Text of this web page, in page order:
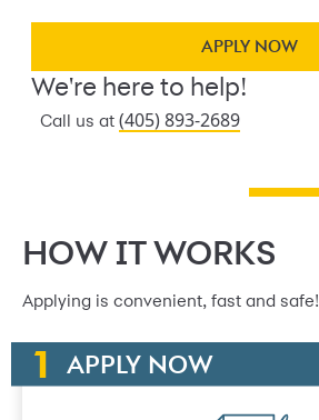
APPLY NOW
We're here to help!
Call us at (405) 893-2689
HOW IT WORKS
Applying is convenient, fast and safe!
APPLY NOW